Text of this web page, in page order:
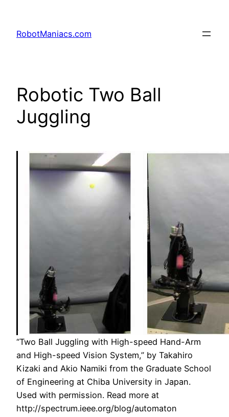
RobotManiacs.com
Robotic Two Ball
Juggling
“Two Ball Juggling with High-speed Hand-Arm
and High-speed Vision System,” by Takahiro
Kizaki and Akio Namiki from the Graduate School
of Engineering at Chiba University in Japan.
Used with permission. Read more at
http://spectrum.ieee.org/blog/automaton